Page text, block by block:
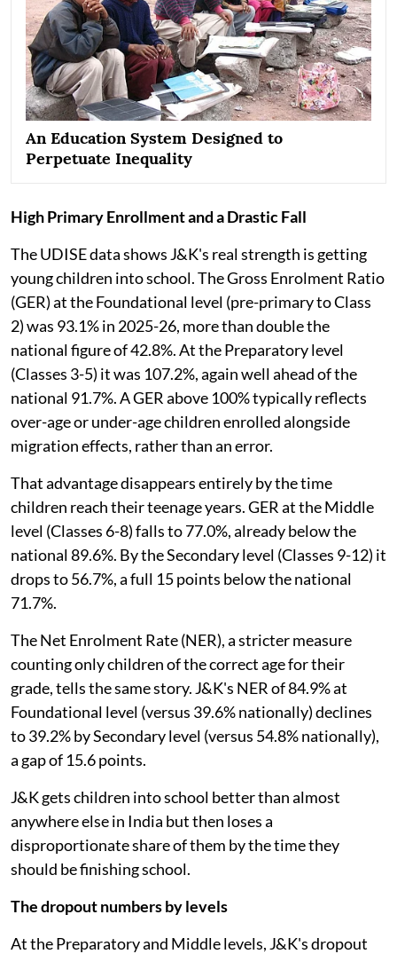
An Education System Designed to
Perpetuate Inequality
High Primary Enrollment and a Drastic Fall
The UDISE data shows J&K's real strength is getting
young children into school. The Gross Enrolment Ratio
(GER) at the Foundational level (pre-primary to Class
2) was 93.1% in 2025-26, more than double the
national figure of 42.8%. At the Preparatory level
(Classes 3-5) it was 107.2%, again well ahead of the
national 91.7%. A GER above 100% typically reflects
over-age or under-age children enrolled alongside
migration effects, rather than an error.
That advantage disappears entirely by the time
children reach their teenage years. GER at the Middle
level (Classes 6-8) falls to 77.0%, already below the
national 89.6%. By the Secondary level (Classes 9-12) it
drops to 56.7%, a full 15 points below the national
71.7%.
The Net Enrolment Rate (NER), a stricter measure
counting only children of the correct age for their
grade, tells the same story. J&K's NER of 84.9% at
Foundational level (versus 39.6% nationally) declines
to 39.2% by Secondary level (versus 54.8% nationally),
a gap of 15.6 points.
J&K gets children into school better than almost
anywhere else in India but then loses a
disproportionate share of them by the time they
should be finishing school.
The dropout numbers by levels
At the Preparatory and Middle levels, J&K's dropout